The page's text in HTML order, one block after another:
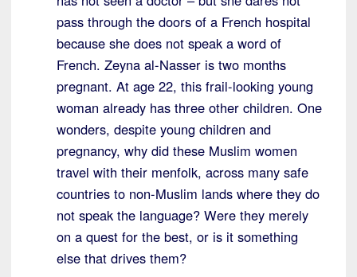
pass through the doors of a French hospital
because she does not speak a word of
French. Zeyna al-Nasser is two months
pregnant. At age 22, this frail-looking young
woman already has three other children. One
wonders, despite young children and
pregnancy, why did these Muslim women
travel with their menfolk, across many safe
countries to non-Muslim lands where they do
not speak the language? Were they merely
on a quest for the best, or is it something
else that drives them?